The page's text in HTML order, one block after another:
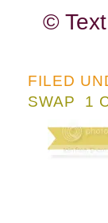
©
FILED
SWAP
1